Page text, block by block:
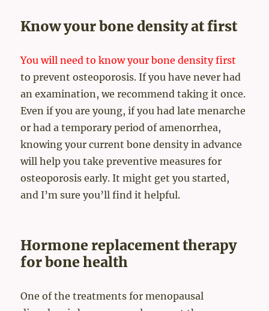
Know your bone density at first
You will need to know your bone density first
to prevent osteoporosis. If you have never had
an examination, we recommend taking it once.
Even if you are young, if you had late menarche
or had a temporary period of amenorrhea,
knowing your current bone density in advance
will help you take preventive measures for
osteoporosis early. It might get you started,
and I’m sure you’ll find it helpful.
Hormone replacement therapy
for bone health
One of the treatments for menopausal